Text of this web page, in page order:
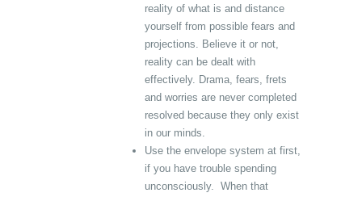
reality of what is and distance
yourself from possible fears and
projections. Believe it or not,
reality can be dealt with
effectively. Drama, fears, frets
and worries are never completed
resolved because they only exist
in our minds.
Use the envelope system at first,
if you have trouble spending
unconsciously. When that